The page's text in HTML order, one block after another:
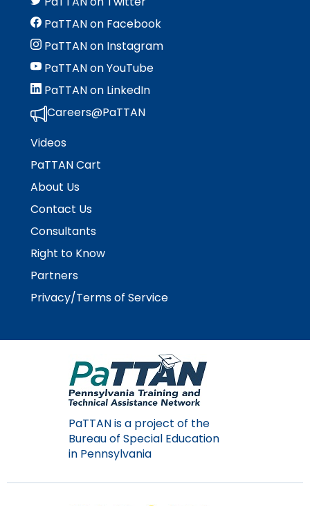
PaTTAN on Facebook
PaTTAN on Instagram
PaTTAN on YouTube
PaTTAN on LinkedIn
Careers@PaTTAN
Videos
PaTTAN Cart
About Us
Contact Us
Consultants
Right to Know
Partners
Privacy/Terms of Service
PaTTAN is a project of the
Bureau of Special Education
in Pennsylvania